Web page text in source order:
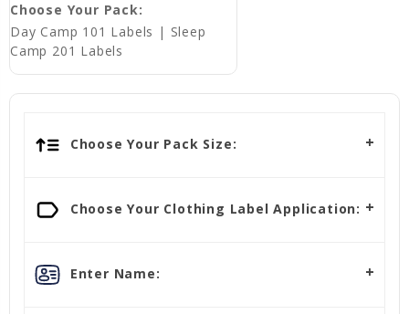
Choose Your Pack:
Day Camp 101 Labels | Sleep
Camp 201 Labels
Choose Your Pack Size:
Choose Your Clothing Label Application:
Enter Name: